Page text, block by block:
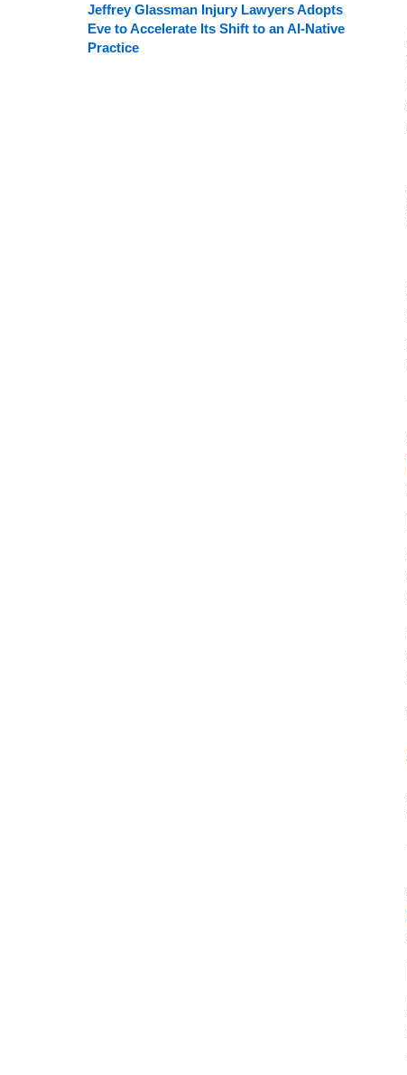
Jeffrey Glassman Injury Lawyers Adopts
Eve to Accelerate Its Shift to an AI-Native
Practice